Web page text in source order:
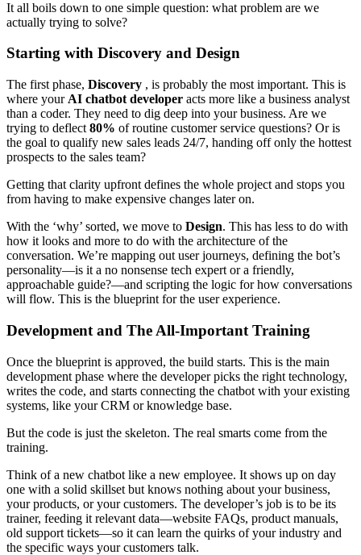
It all boils down to one simple question: what problem are we
actually trying to solve?
Starting with Discovery and Design
The first phase, Discovery , is probably the most important. This is
where your AI chatbot developer acts more like a business analyst
than a coder. They need to dig deep into your business. Are we
trying to deflect 80% of routine customer service questions? Or is
the goal to qualify new sales leads 24/7, handing off only the hottest
prospects to the sales team?
Getting that clarity upfront defines the whole project and stops you
from having to make expensive changes later on.
With the ‘why’ sorted, we move to Design. This has less to do with
how it looks and more to do with the architecture of the
conversation. We’re mapping out user journeys, defining the bot’s
personality—is it a no nonsense tech expert or a friendly,
approachable guide?—and scripting the logic for how conversations
will flow. This is the blueprint for the user experience.
Development and The All-Important Training
Once the blueprint is approved, the build starts. This is the main
development phase where the developer picks the right technology,
writes the code, and starts connecting the chatbot with your existing
systems, like your CRM or knowledge base.
But the code is just the skeleton. The real smarts come from the
training.
Think of a new chatbot like a new employee. It shows up on day
one with a solid skillset but knows nothing about your business,
your products, or your customers. The developer’s job is to be its
trainer, feeding it relevant data—website FAQs, product manuals,
old support tickets—so it can learn the quirks of your industry and
the specific ways your customers talk.